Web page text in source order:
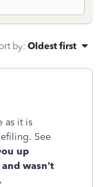
by: Oldest first
as it is
See
up
wasn't